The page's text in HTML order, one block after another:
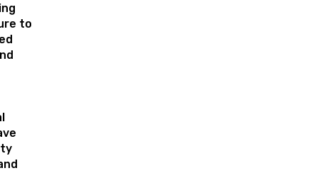
to